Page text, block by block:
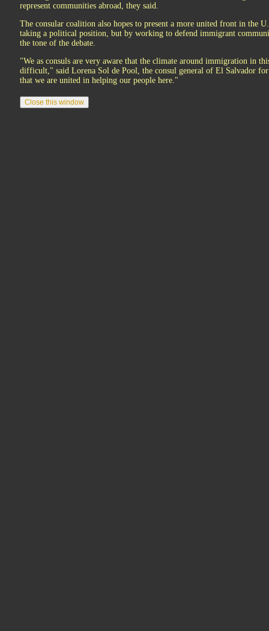
represent communities abroad, they said.
The consular coalition also hopes to present a more united front in the
taking a political position, but by working to defend immigrant
the tone of the debate.
"We as consuls are very aware that the climate around immigration in
difficult," said Lorena Sol de Pool, the consul general of El Salvador
that we are united in helping our people here."